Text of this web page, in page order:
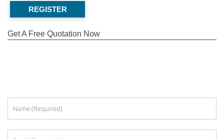
REGISTER
Get A Free Quotation Now